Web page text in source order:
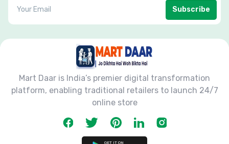
Subscribe
Mart Daar is India’s premier digital transformation
platform, enabling traditional retailers to launch 24/7
online store
GET IT ON